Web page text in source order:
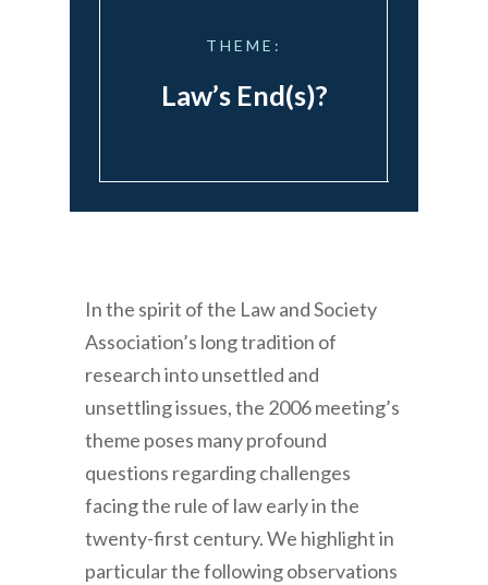
THEME:
Law’s End(s)?
In the spirit of the Law and Society
Association’s long tradition of
research into unsettled and
unsettling issues, the 2006 meeting’s
theme poses many profound
questions regarding challenges
facing the rule of law early in the
twenty-first century. We highlight in
particular the following observations